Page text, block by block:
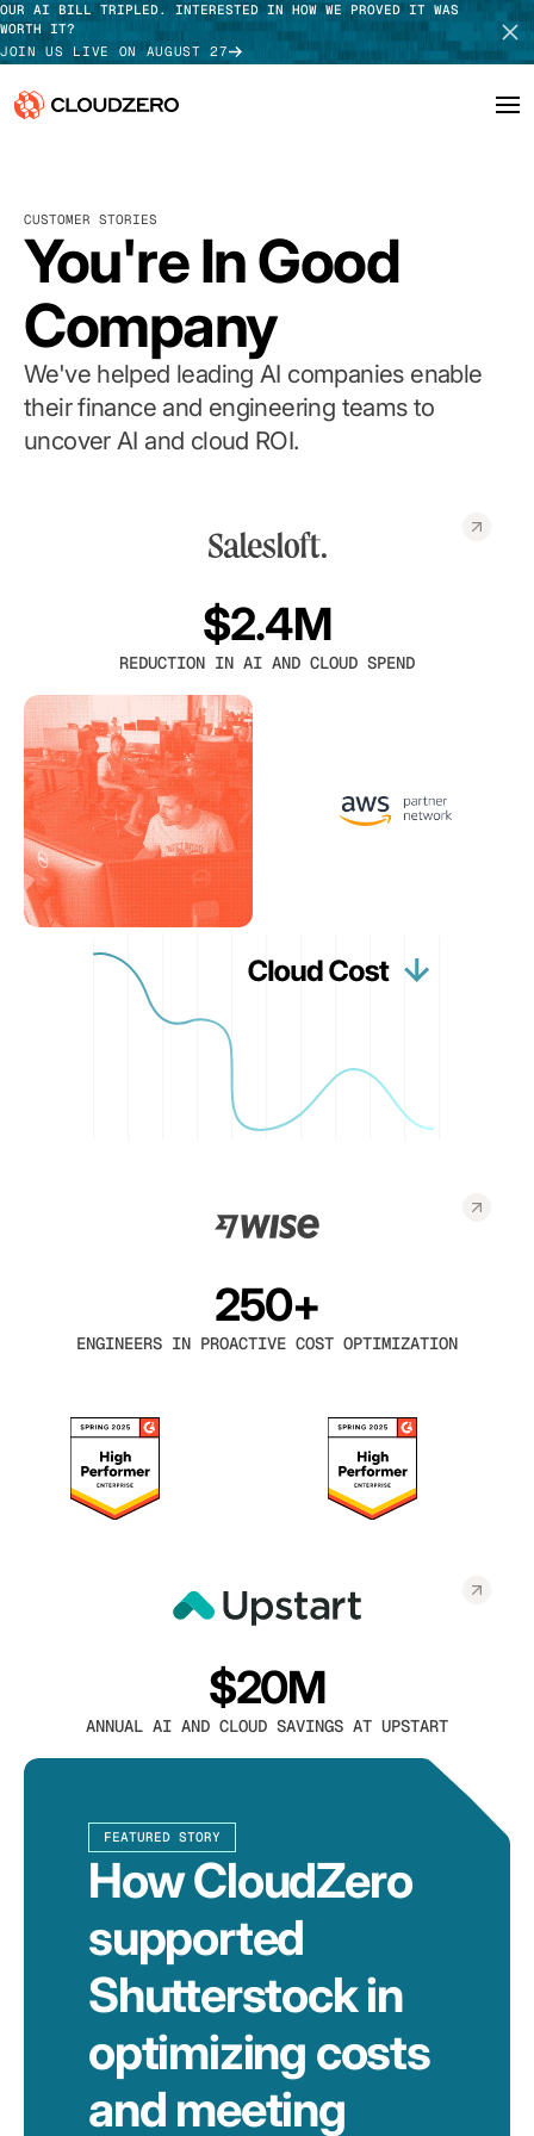
OUR AI BILL TRIPLED. INTERESTED IN HOW WE PROVED IT WAS
WORTH IT?
JOIN US LIVE ON AUGUST 27
Platform
Integrations
Resources
Customers
Pricing
TAKE TOUR
CUSTOMER STORIES
You're In Good
Company
We've helped leading AI companies enable
their finance and engineering teams to
uncover AI and cloud ROI.
$2.4M
REDUCTION IN AI AND CLOUD SPEND
250+
ENGINEERS IN PROACTIVE COST OPTIMIZATION
$20M
ANNUAL AI AND CLOUD SAVINGS AT UPSTART
FEATURED STORY
How CloudZero
supported
Shutterstock in
optimizing costs
and meeting